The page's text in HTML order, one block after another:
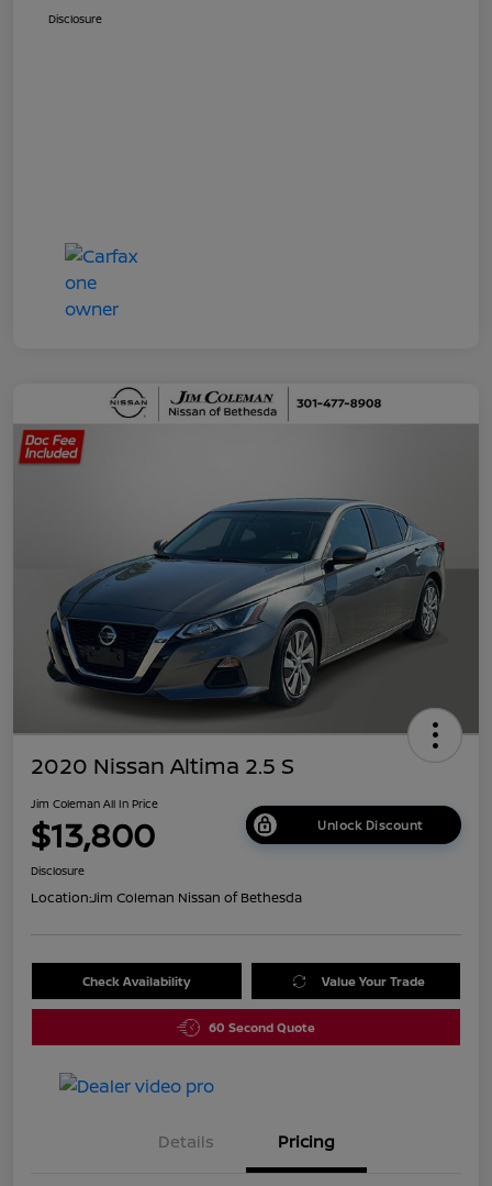
Disclosure
2020 Nissan Altima 2.5 S
Jim Coleman All In Price
$13,800 Unlock Discount
Disclosure
Location:Jim Coleman Nissan of Bethesda
Check Availability Value Your Trade
60 Second Quote
Details Pricing